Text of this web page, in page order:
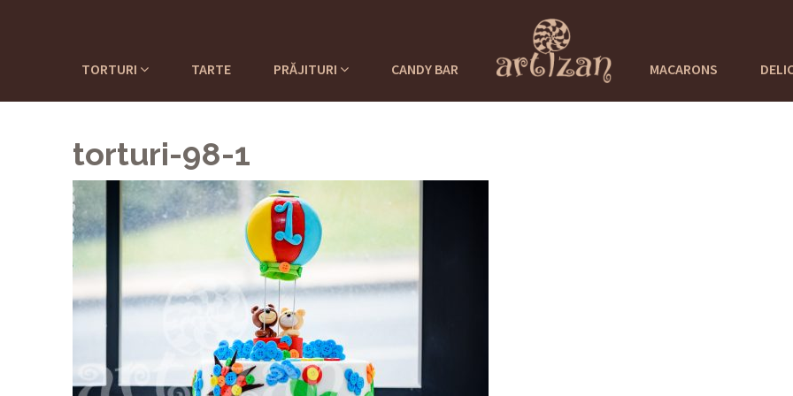
TORTURI TARTE PRĂJITURI CANDY BAR MACARONS
torturi-98-1